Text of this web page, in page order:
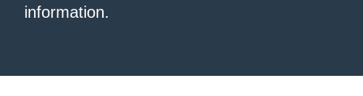
information.